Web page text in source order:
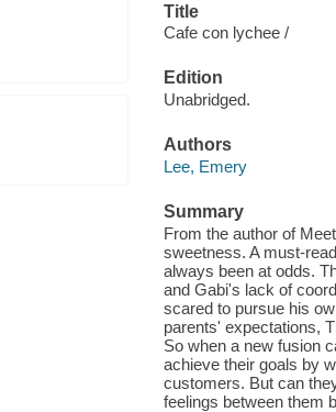
Title
Cafe con lychee /
Edition
Unabridged.
Authors
Lee, Emery
Summary
From the author of
sweetness. A must-
always been at odds.
and Gabi's lack of
scared to pursue his
parents' expectations,
So when a new fusion
achieve their goals by
customers. But can
feelings between them